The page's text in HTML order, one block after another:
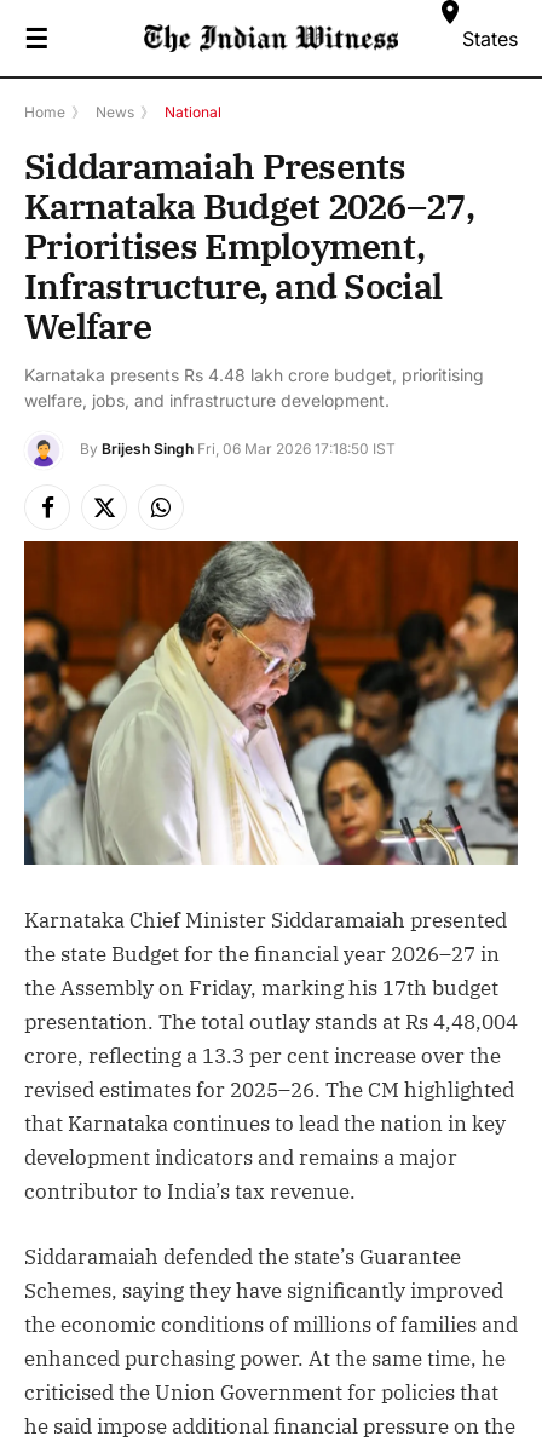
☰ States
Home 》 News 》 National
Siddaramaiah Presents
Karnataka Budget 2026–27,
Prioritises Employment,
Infrastructure, and Social
Welfare
Karnataka presents Rs 4.48 lakh crore budget, prioritising
welfare, jobs, and infrastructure development.
By Brijesh Singh Fri, 06 Mar 2026 17:18:50 IST
Facebook
X
(Twitter)
Instagram
Karnataka Chief Minister Siddaramaiah presented
the state Budget for the financial year 2026–27 in
the Assembly on Friday, marking his 17th budget
presentation. The total outlay stands at Rs 4,48,004
crore, reflecting a 13.3 per cent increase over the
revised estimates for 2025–26. The CM highlighted
that Karnataka continues to lead the nation in key
development indicators and remains a major
contributor to India’s tax revenue.
Siddaramaiah defended the state’s Guarantee
Schemes, saying they have significantly improved
the economic conditions of millions of families and
enhanced purchasing power. At the same time, he
criticised the Union Government for policies that
he said impose additional financial pressure on the